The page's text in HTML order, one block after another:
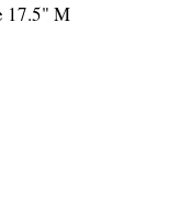
17.5" M